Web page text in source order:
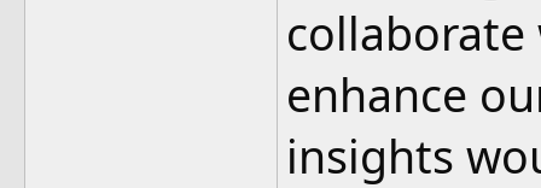
enhance
insights